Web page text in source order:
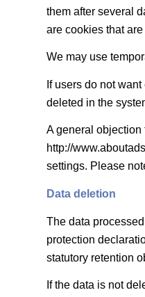
them after several
are cookies that
We may use
If users do not
deleted in the
A general objection
http://
settings. Please
Data deletion
The data
protection
statutory retention
If the data is not